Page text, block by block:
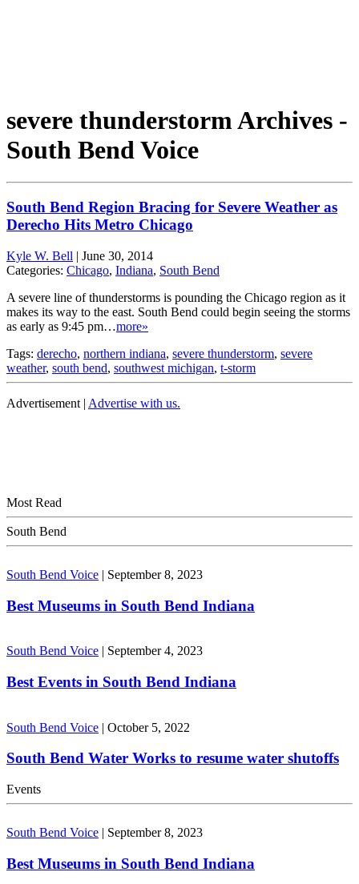
severe thunderstorm Archives -
South Bend Voice
South Bend Region Bracing for Severe Weather as
Derecho Hits Metro Chicago
Kyle W. Bell | June 30, 2014
Categories: Chicago, Indiana, South Bend
A severe line of thunderstorms is pounding the Chicago region as it
makes its way to the east. South Bend could begin seeing the storms
as early as 9:45 pm…more»
Tags: derecho, northern indiana, severe thunderstorm, severe
weather, south bend, southwest michigan, t-storm
Advertisement | Advertise with us.
Most Read
South Bend
South Bend Voice | September 8, 2023
Best Museums in South Bend Indiana
South Bend Voice | September 4, 2023
Best Events in South Bend Indiana
South Bend Voice | October 5, 2022
South Bend Water Works to resume water shutoffs
Events
South Bend Voice | September 8, 2023
Best Museums in South Bend Indiana